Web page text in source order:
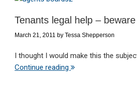
Tenants legal help –
March 21, 2011 by Tessa Shepperson
I thought I would make this the
Continue reading